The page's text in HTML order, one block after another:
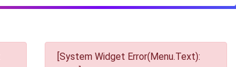
[System Widget Error(Menu.Text):